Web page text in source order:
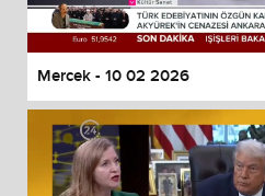
Mercek - 10 02 2026